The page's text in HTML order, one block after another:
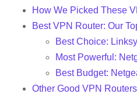
How We Picked These
Best VPN Router: Our
Best Choice:
Most Powerful:
Best Budget:
Other Good VPN Routers